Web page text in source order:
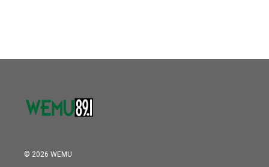
© 2026 WEMU